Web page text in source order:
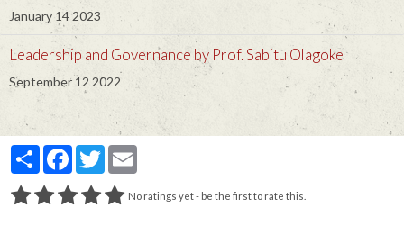
January 14 2023
Leadership and Governance by Prof. Sabitu Olagoke
September 12 2022
PartagerFacebook
Twitter
No ratings yet - be the first to rate this.